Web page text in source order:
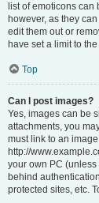
list of emoticons
however, as they
edit them out or
have set a limit to
Top
Can I post images?
Yes, images can be
attachments, you
must link to an
http://
your own PC
behind
protected sites, etc.